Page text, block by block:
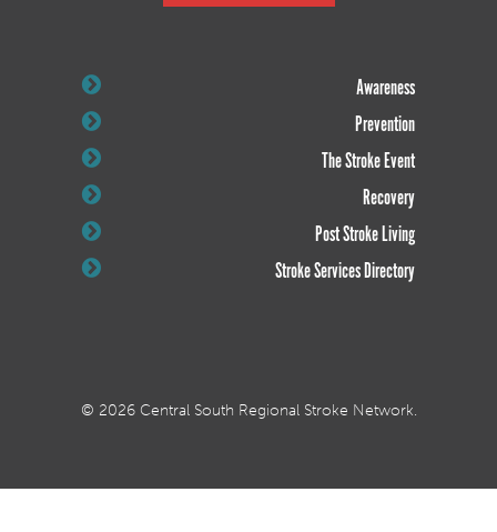
Awareness
Prevention
The Stroke Event
Recovery
Post Stroke Living
Stroke Services Directory
© 2026 Central South Regional Stroke Network.